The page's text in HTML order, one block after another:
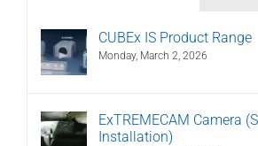
CUBEx IS Product Range
Monday, March 2, 2026
ExTREMECAM Camera
Installation)